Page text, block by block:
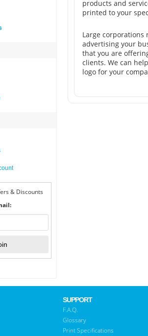
products and
printed to your
Large corporations
advertising your
that you are
clients. We can
logo for your
& Discounts
SUPPORT
F.A.Q.
Glossary
Print Specifications